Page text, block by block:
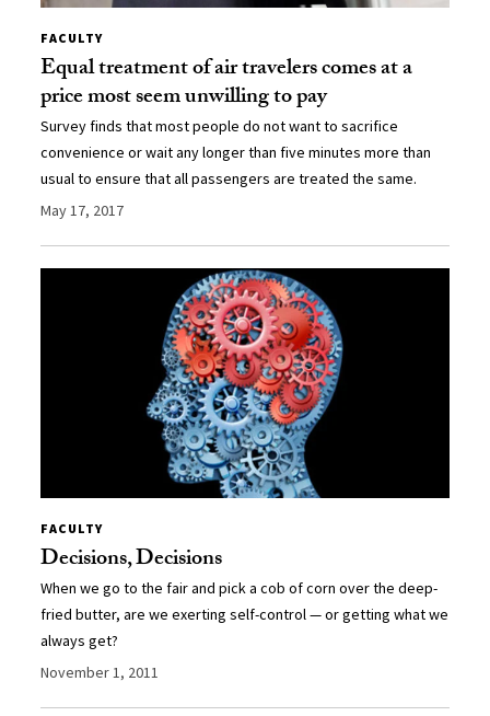
FACULTY
Equal treatment of air travelers comes at a
price most seem unwilling to pay
Survey finds that most people do not want to sacrifice
convenience or wait any longer than five minutes more than
usual to ensure that all passengers are treated the same.
May 17, 2017
FACULTY
Decisions, Decisions
When we go to the fair and pick a cob of corn over the deep-
fried butter, are we exerting self-control — or getting what we
always get?
November 1, 2011